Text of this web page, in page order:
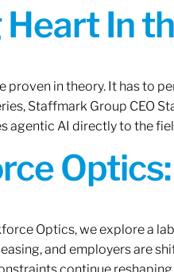
In
proven in theory. It has to
Staffmark Group CEO
agentic AI directly to the
Optics, we explore a
and employers are